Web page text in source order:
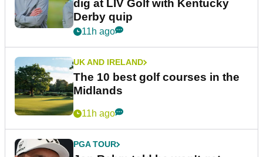
dig at LIV Golf with Kentucky
Derby quip
11h ago
UK AND IRELAND
The 10 best golf courses in the
Midlands
11h ago
PGA TOUR